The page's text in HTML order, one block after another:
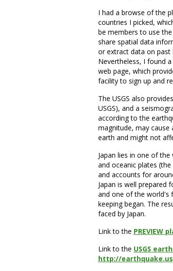
I had a browse of the
countries I picked,
be members to use
share spatial data
or extract data on past
Nevertheless, I found
web page, which
facility to sign up and
The USGS also
USGS), and a
according to the
magnitude, may
earth and might not
Japan lies in one of
and oceanic plates
and accounts for
Japan is well prepared
and one of the world's
keeping began. The
faced by Japan.
Link to the PREVIEW
Link to the USGS
http://